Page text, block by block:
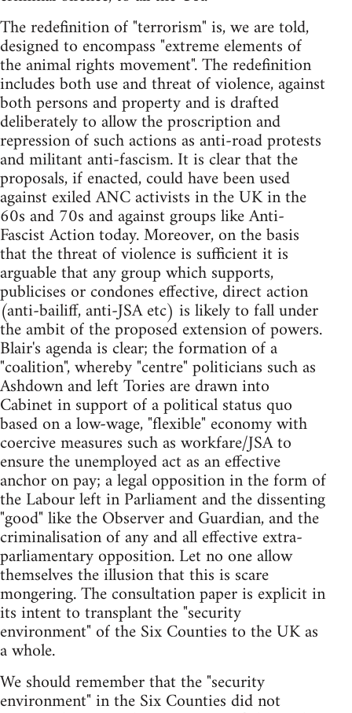
The redefinition of "terrorism" is, we are told,
designed to encompass "extreme elements of
the animal rights movement". The redefinition
includes both use and threat of violence, against
both persons and property and is drafted
deliberately to allow the proscription and
repression of such actions as anti-road protests
and militant anti-fascism. It is clear that the
proposals, if enacted, could have been used
against exiled ANC activists in the UK in the
60s and 70s and against groups like Anti-
Fascist Action today. Moreover, on the basis
that the threat of violence is sufficient it is
arguable that any group which supports,
publicises or condones effective, direct action
(anti-bailiff, anti-JSA etc) is likely to fall under
the ambit of the proposed extension of powers.
Blair's agenda is clear; the formation of a
"coalition", whereby "centre" politicians such as
Ashdown and left Tories are drawn into
Cabinet in support of a political status quo
based on a low-wage, "flexible" economy with
coercive measures such as workfare/JSA to
ensure the unemployed act as an effective
anchor on pay; a legal opposition in the form of
the Labour left in Parliament and the dissenting
"good" like the Observer and Guardian, and the
criminalisation of any and all effective extra-
parliamentary opposition. Let no one allow
themselves the illusion that this is scare
mongering. The consultation paper is explicit in
its intent to transplant the "security
environment" of the Six Counties to the UK as
a whole.
We should remember that the "security
environment" in the Six Counties did not